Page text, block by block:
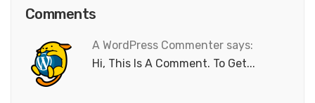
Comments
A WordPress Commenter says:
Hi, This Is A Comment. To Get...